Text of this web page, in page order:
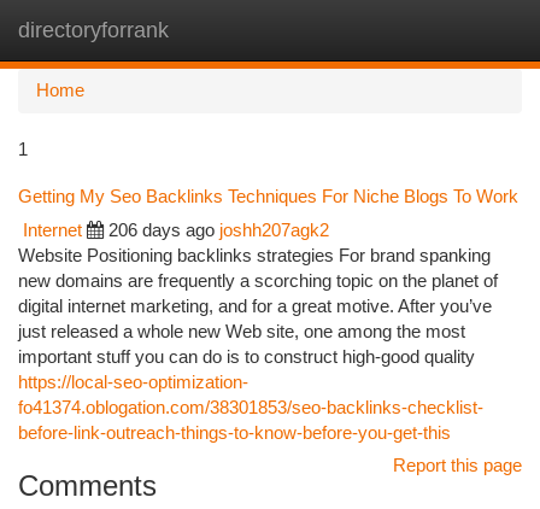
directoryforrank
Home
1
Getting My Seo Backlinks Techniques For Niche Blogs To Work
Internet 206 days ago joshh207agk2
Website Positioning backlinks strategies For brand spanking
new domains are frequently a scorching topic on the planet of
digital internet marketing, and for a great motive. After you’ve
just released a whole new Web site, one among the most
important stuff you can do is to construct high-good quality
https://local-seo-optimization-
fo41374.oblogation.com/38301853/seo-backlinks-checklist-
before-link-outreach-things-to-know-before-you-get-this
Report this page
Comments